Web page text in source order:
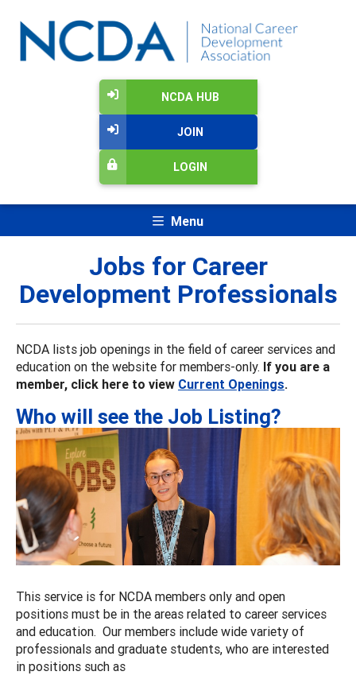
NCDA HUB
JOIN
LOGIN
Menu
Jobs for Career
Development Professionals
NCDA lists job openings in the field of career services and
education on the website for members-only. If you are a
member, click here to view Current Openings.
Who will see the Job Listing?
This service is for NCDA members only and open
positions must be in the areas related to career services
and education. Our members include wide variety of
professionals and graduate students, who are interested
in positions such as